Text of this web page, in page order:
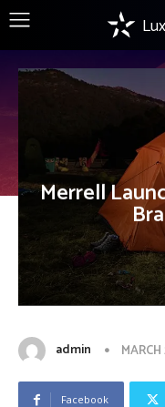
Merrell
admin
Facebook